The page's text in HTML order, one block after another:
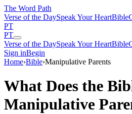
The Word Path
Verse of the DaySpeak Your HeartBible
PT
PT
Verse of the DaySpeak Your HeartBible
Sign inBegin
Home›Bible›Manipulative Parents
What Does the
Manipulative